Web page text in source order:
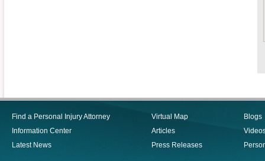
Find a Personal Injury Attorney
Information Center
Latest News
Virtual Map
Articles
Press Releases
Blogs